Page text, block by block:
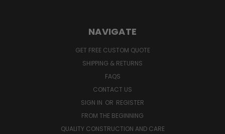
NAVIGATE
GET FREE CUSTOM QUOTE
SHIPPING & RETURNS
FAQS
CONTACT US
SIGN IN OR REGISTER
FROM THE BEGINNING
QUALITY CONSTRUCTION AND CARE